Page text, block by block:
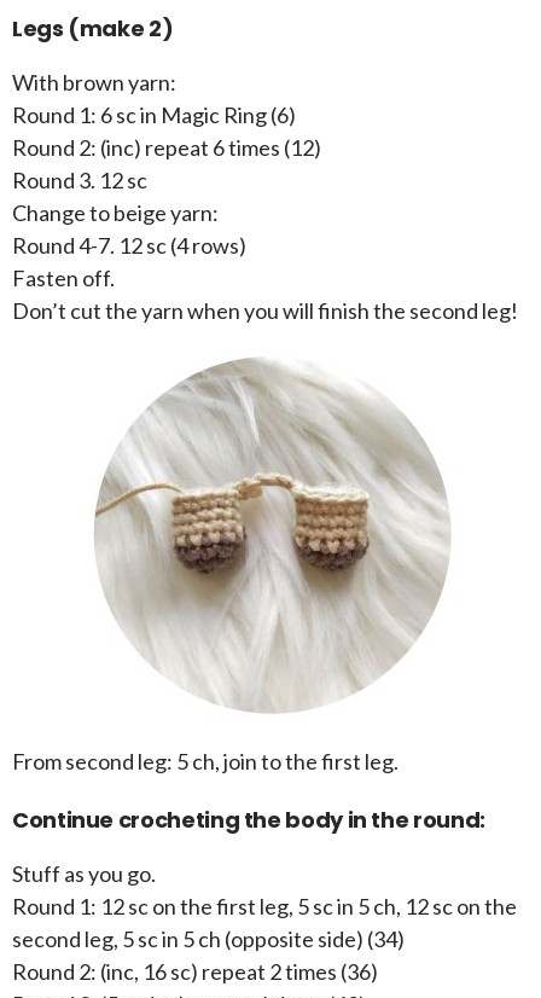
Legs (make 2)
With brown yarn:
Round 1: 6 sc in Magic Ring (6)
Round 2: (inc) repeat 6 times (12)
Round 3. 12 sc
Change to beige yarn:
Round 4-7. 12 sc (4 rows)
Fasten off.
Don’t cut the yarn when you will finish the second leg!
From second leg: 5 ch, join to the first leg.
Continue crocheting the body in the round:
Stuff as you go.
Round 1: 12 sc on the first leg, 5 sc in 5 ch, 12 sc on the
second leg, 5 sc in 5 ch (opposite side) (34)
Round 2: (inc, 16 sc) repeat 2 times (36)